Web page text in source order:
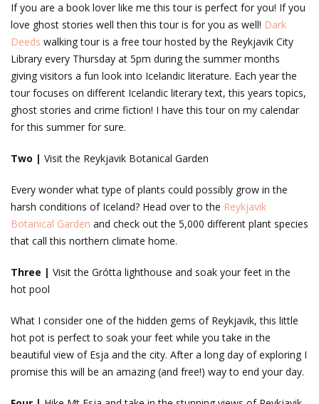
If you are a book lover like me this tour is perfect for you! If you
love ghost stories well then this tour is for you as well! Dark
Deeds walking tour is a free tour hosted by the Reykjavik City
Library every Thursday at 5pm during the summer months
giving visitors a fun look into Icelandic literature. Each year the
tour focuses on different Icelandic literary text, this years topics,
ghost stories and crime fiction! I have this tour on my calendar
for this summer for sure.
Two | Visit the Reykjavik Botanical Garden
Every wonder what type of plants could possibly grow in the
harsh conditions of Iceland? Head over to the Reykjavik
Botanical Garden and check out the 5,000 different plant species
that call this northern climate home.
Three | Visit the Grótta lighthouse and soak your feet in the
hot pool
What I consider one of the hidden gems of Reykjavik, this little
hot pot is perfect to soak your feet while you take in the
beautiful view of Esja and the city. After a long day of exploring I
promise this will be an amazing (and free!) way to end your day.